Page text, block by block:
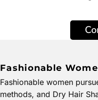
Fashionable
Fashionable women
methods, and Dry Hair